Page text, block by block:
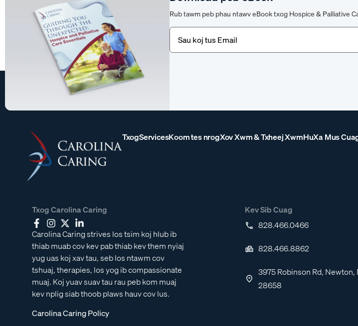
Rub tawm peb phau ntawv eBook txog Hospice & Palliative
Email(Yuav
tsum
tau)
TxogServicesKoom tes nrogXov Xwm & Txheej XwmHuXa Mus
Txog Carolina Caring
Carolina Caring strives los tsim koj hlub ib
thiab muab cov kev pab thiab kev them nyiaj
yug uas koj xav tau, seb los ntawm cov
tshuaj, therapies, los yog ib compassionate
muaj. Koj yuav suav tau rau peb kom muaj
kev nplig siab thoob plaws hauv cov lus.
Carolina Caring Policy
Kev Sib Cuag
828.466.0466
828.466.8862
3975 Robinson Rd, Newton,
28658